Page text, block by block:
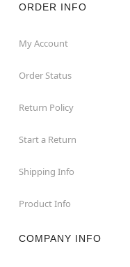
ORDER INFO
My Account
Order Status
Return Policy
Start a Return
Shipping Info
Product Info
COMPANY INFO